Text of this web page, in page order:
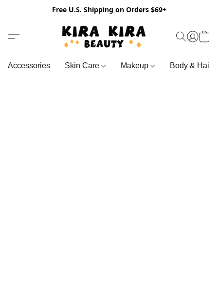
Free U.S. Shipping on Orders $69+
Accessories Skin Care Makeup Body & Hair